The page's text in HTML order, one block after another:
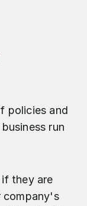
policies and
run
they are
company's